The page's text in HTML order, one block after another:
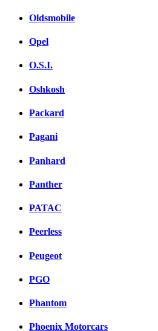
Oldsmobile
Opel
O.S.I.
Oshkosh
Packard
Pagani
Panhard
Panther
PATAC
Peerless
Peugeot
PGO
Phantom
Phoenix Motorcars